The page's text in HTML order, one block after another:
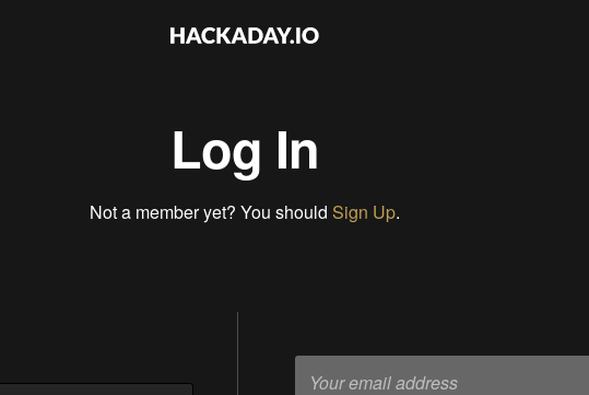
Log In
Not a member yet? You should Sign Up.